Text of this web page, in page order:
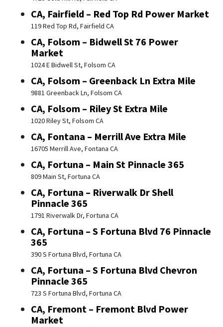
CA, Fairfield – Red Top Rd Power Market
119 Red Top Rd, Fairfield CA
CA, Folsom – Bidwell St 76 Power
Market
1024 E Bidwell St, Folsom CA
CA, Folsom – Greenback Ln Extra Mile
9881 Greenback Ln, Folsom CA
CA, Folsom – Riley St Extra Mile
1020 Riley St, Folsom CA
CA, Fontana – Merrill Ave Extra Mile
16705 Merrill Ave, Fontana CA
CA, Fortuna – Main St Pinnacle 365
809 Main St, Fortuna CA
CA, Fortuna – Riverwalk Dr Shell
Pinnacle 365
1791 Riverwalk Dr, Fortuna CA
CA, Fortuna – S Fortuna Blvd 76 Pinnacle
365
390 S Fortuna Blvd, Fortuna CA
CA, Fortuna – S Fortuna Blvd Chevron
Pinnacle 365
723 S Fortuna Blvd, Fortuna CA
CA, Fremont – Fremont Blvd Power
Market